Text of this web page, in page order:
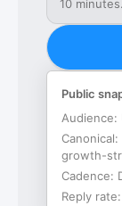
10
Public
Audience:
Canonical:
growth-
Cadence:
Reply rate: